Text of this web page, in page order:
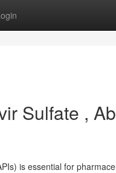
Sulfate ,
is essential for